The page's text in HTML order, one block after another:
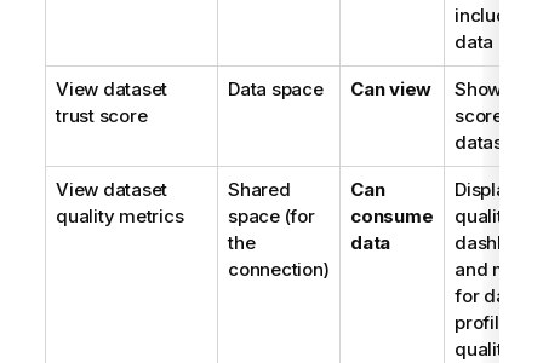
included
data
View dataset
trust score
Data space Can view
Shows
score for
datasets
View dataset
quality metrics
Shared
space (for
the
connection)
Can
consume
data
Displays
quality
and
for
profiles
quality